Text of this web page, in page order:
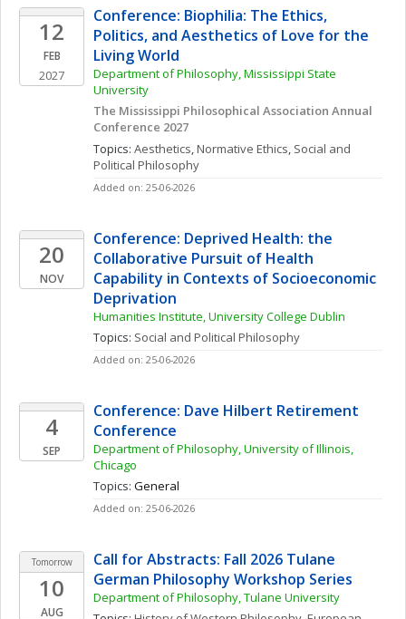
12
FEB
2027
Conference: Biophilia: The Ethics,
Politics, and Aesthetics of Love for the
Living World
Department of Philosophy, Mississippi State
University
The Mississippi Philosophical Association Annual
Conference 2027
Topics: Aesthetics, Normative Ethics, Social and
Political Philosophy
Added on: 25-06-2026
20
NOV
Conference: Deprived Health: the
Collaborative Pursuit of Health
Capability in Contexts of Socioeconomic
Deprivation
Humanities Institute, University College Dublin
Topics: Social and Political Philosophy
Added on: 25-06-2026
4
SEP
Conference: Dave Hilbert Retirement
Conference
Department of Philosophy, University of Illinois,
Chicago
Topics: General
Added on: 25-06-2026
Tomorrow
10
AUG
Call for Abstracts: Fall 2026 Tulane
German Philosophy Workshop Series
Department of Philosophy, Tulane University